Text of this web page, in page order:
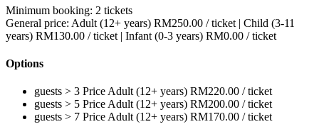
Minimum booking: 2 tickets
General price: Adult (12+ years) RM250.00 / ticket | Child (3-11
years) RM130.00 / ticket | Infant (0-3 years) RM0.00 / ticket
Options
guests > 3 Price Adult (12+ years) RM220.00 / ticket
guests > 5 Price Adult (12+ years) RM200.00 / ticket
guests > 7 Price Adult (12+ years) RM170.00 / ticket